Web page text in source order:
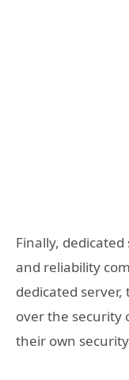
Finally,
and reliability
dedicated
over the security
their own